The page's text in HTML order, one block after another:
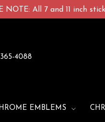
NOTE: All 7 and 11 inch
4088
EMBLEMS